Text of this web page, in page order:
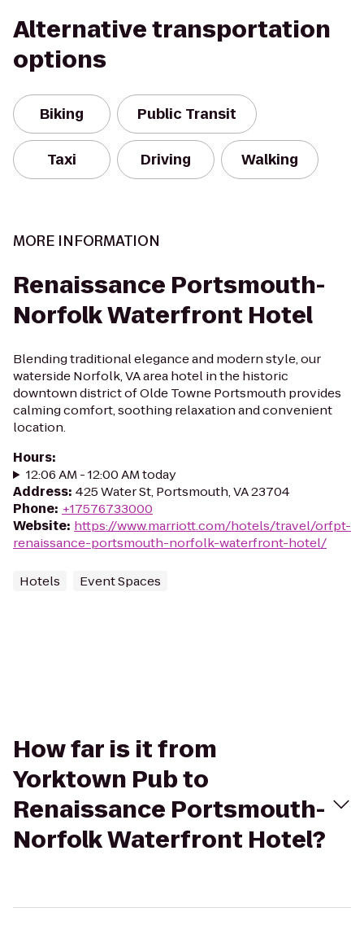
Alternative transportation
options
Biking Public Transit
Taxi Driving Walking
MORE INFORMATION
Renaissance Portsmouth-
Norfolk Waterfront Hotel
Blending traditional elegance and modern style, our
waterside Norfolk, VA area hotel in the historic
downtown district of Olde Towne Portsmouth provides
calming comfort, soothing relaxation and convenient
location.
Hours:
12:06 AM - 12:00 AM today
Address: 425 Water St, Portsmouth, VA 23704
Phone: +17576733000
Website: https://www.marriott.com/hotels/travel/orfpt-
renaissance-portsmouth-norfolk-waterfront-hotel/
Hotels Event Spaces
How far is it from
Yorktown Pub to
Renaissance Portsmouth-
Norfolk Waterfront Hotel?